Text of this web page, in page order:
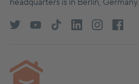
headquarters is in Berlin, Germany.